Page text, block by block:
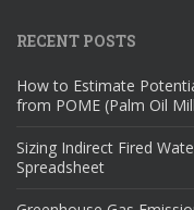
RECENT POSTS
How to Estimate
from POME (Palm Oil
Sizing Indirect Fired
Spreadsheet